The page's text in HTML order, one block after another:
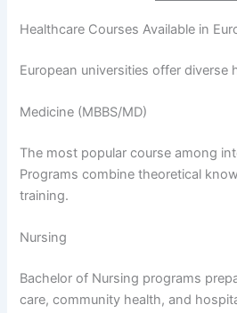
Healthcare Courses Available in
European universities offer diverse
Medicine (MBBS/MD)
The most popular course among
Programs combine theoretical
training.
Nursing
Bachelor of Nursing programs
care, community health, and